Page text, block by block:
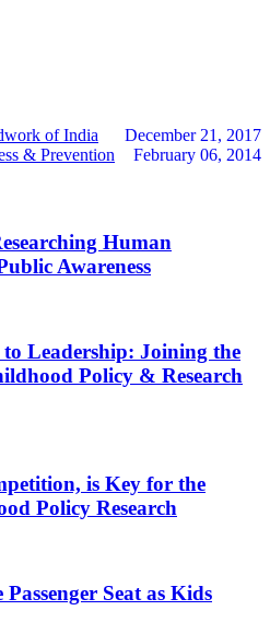
December 21, 2017
of India
February 06, 2014
& Prevention
Human
Awareness
to Leadership: Joining the
Policy & Research
is Key for the
Policy Research
Seat as Kids